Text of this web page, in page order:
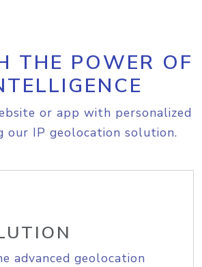
THE POWER OF
or app with personalized
our IP geolocation solution.
advanced geolocation